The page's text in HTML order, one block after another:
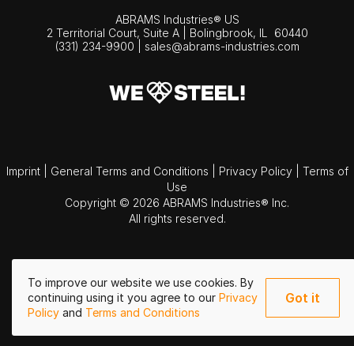
To improve our website we use cookies. By
continuing using it you agree to our Privacy
Policy and Terms and Conditions
Got it
ABRAMS Industries® US
2 Territorial Court, Suite A | Bolingbrook, IL
60440
(331) 234-9900
sales@abrams-industries.com
Imprint General Terms and Conditions Privacy Policy
Terms of
Use
Copyright © 2026 ABRAMS Industries® Inc.
All rights reserved.